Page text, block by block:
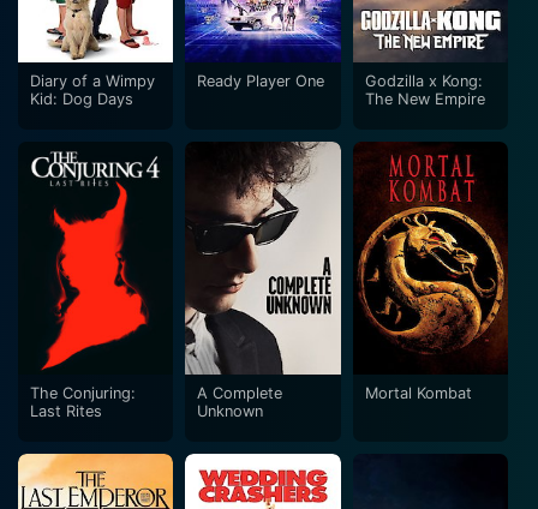
Diary of a Wimpy
Kid: Dog Days
Ready Player One
Godzilla x Kong:
The New Empire
The Conjuring:
Last Rites
A Complete
Unknown
Mortal Kombat